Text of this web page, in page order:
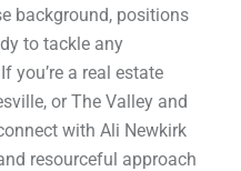
background, positions
to tackle any
you’re a real estate
or The Valley and
with Ali Newkirk
resourceful approach